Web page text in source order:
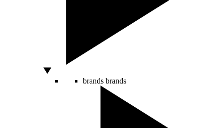
brands brands